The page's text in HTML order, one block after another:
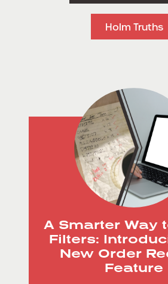
Holm Truths
A Smarter Way
Filters:
New Order
Feature